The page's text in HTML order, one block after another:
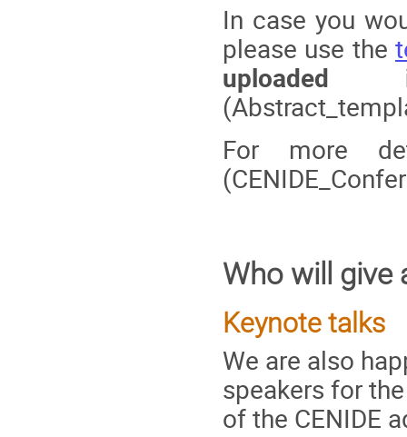
In case you
please use the
For more
Who will give
Keynote talks
We are also
speakers for
of the CENIDE